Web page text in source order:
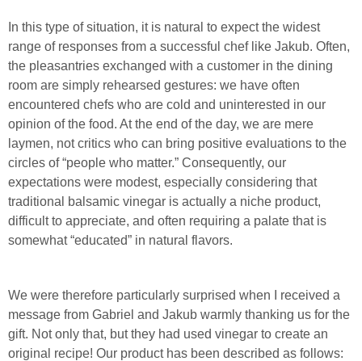
In this type of situation, it is natural to expect the widest
range of responses from a successful chef like Jakub. Often,
the pleasantries exchanged with a customer in the dining
room are simply rehearsed gestures: we have often
encountered chefs who are cold and uninterested in our
opinion of the food. At the end of the day, we are mere
laymen, not critics who can bring positive evaluations to the
circles of “people who matter.” Consequently, our
expectations were modest, especially considering that
traditional balsamic vinegar is actually a niche product,
difficult to appreciate, and often requiring a palate that is
somewhat “educated” in natural flavors.
We were therefore particularly surprised when I received a
message from Gabriel and Jakub warmly thanking us for the
gift. Not only that, but they had used vinegar to create an
original recipe! Our product has been described as follows: